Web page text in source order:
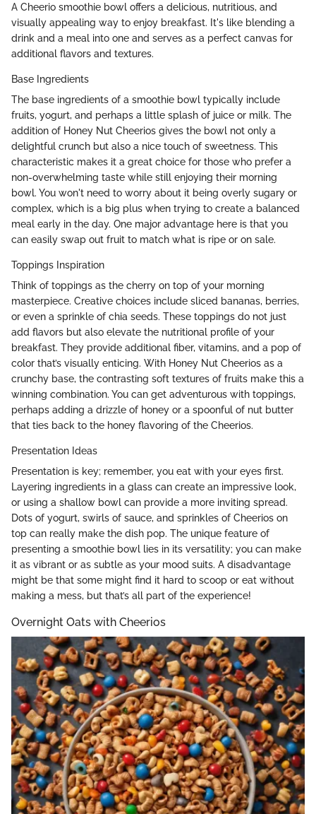
A Cheerio smoothie bowl offers a delicious, nutritious, and
visually appealing way to enjoy breakfast. It's like blending a
drink and a meal into one and serves as a perfect canvas for
additional flavors and textures.
Base Ingredients
The base ingredients of a smoothie bowl typically include
fruits, yogurt, and perhaps a little splash of juice or milk. The
addition of Honey Nut Cheerios gives the bowl not only a
delightful crunch but also a nice touch of sweetness. This
characteristic makes it a great choice for those who prefer a
non-overwhelming taste while still enjoying their morning
bowl. You won't need to worry about it being overly sugary or
complex, which is a big plus when trying to create a balanced
meal early in the day. One major advantage here is that you
can easily swap out fruit to match what is ripe or on sale.
Toppings Inspiration
Think of toppings as the cherry on top of your morning
masterpiece. Creative choices include sliced bananas, berries,
or even a sprinkle of chia seeds. These toppings do not just
add flavors but also elevate the nutritional profile of your
breakfast. They provide additional fiber, vitamins, and a pop of
color that’s visually enticing. With Honey Nut Cheerios as a
crunchy base, the contrasting soft textures of fruits make this a
winning combination. You can get adventurous with toppings,
perhaps adding a drizzle of honey or a spoonful of nut butter
that ties back to the honey flavoring of the Cheerios.
Presentation Ideas
Presentation is key; remember, you eat with your eyes first.
Layering ingredients in a glass can create an impressive look,
or using a shallow bowl can provide a more inviting spread.
Dots of yogurt, swirls of sauce, and sprinkles of Cheerios on
top can really make the dish pop. The unique feature of
presenting a smoothie bowl lies in its versatility; you can make
it as vibrant or as subtle as your mood suits. A disadvantage
might be that some might find it hard to scoop or eat without
making a mess, but that’s all part of the experience!
Overnight Oats with Cheerios